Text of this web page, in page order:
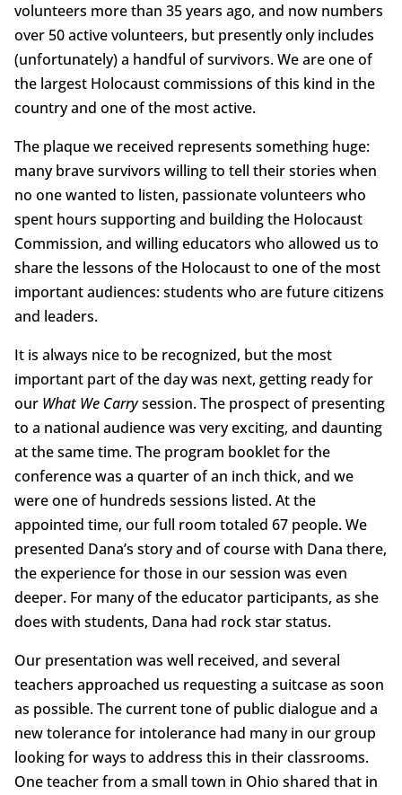
volunteers more than 35 years ago, and now numbers
over 50 active volunteers, but presently only includes
(unfortunately) a handful of survivors. We are one of
the largest Holocaust commissions of this kind in the
country and one of the most active.
The plaque we received represents something huge:
many brave survivors willing to tell their stories when
no one wanted to listen, passionate volunteers who
spent hours supporting and building the Holocaust
Commission, and willing educators who allowed us to
share the lessons of the Holocaust to one of the most
important audiences: students who are future citizens
and leaders.
It is always nice to be recognized, but the most
important part of the day was next, getting ready for
our What We Carrysession. The prospect of presenting
to a national audience was very exciting, and daunting
at the same time. The program booklet for the
conference was a quarter of an inch thick, and we
were one of hundreds sessions listed. At the
appointed time, our full room totaled 67 people. We
presented Dana’s story and of course with Dana there,
the experience for those in our session was even
deeper. For many of the educator participants, as she
does with students, Dana had rock star status.
Our presentation was well received, and several
teachers approached us requesting a suitcase as soon
as possible. The current tone of public dialogue and a
new tolerance for intolerance had many in our group
looking for ways to address this in their classrooms.
One teacher from a small town in Ohio shared that in